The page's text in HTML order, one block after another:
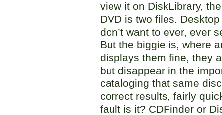
view it on DiskLibrary,
DVD is two files.
don’t want to ever, ever
But the biggie is, where
displays them fine, they
but disappear in the
cataloging that same
correct results, fairly
fault is it? CDFinder or